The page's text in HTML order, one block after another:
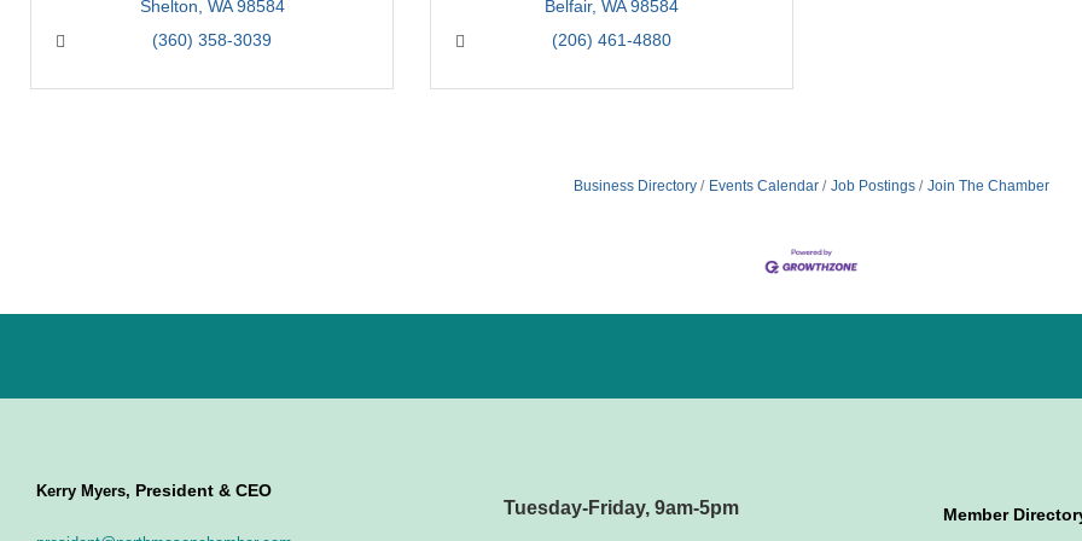
Shelton WA 98584
(360) 358-3039
Belfair WA 98584
(206) 461-4880
Business Directory Events Calendar Job Postings Join The Chamber
Kerry Myers, President & CEO
Tuesday-Friday, 9am-5pm
Member